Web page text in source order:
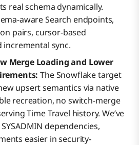
real schema dynamically.
aware Search endpoints,
pairs, cursor-based
incremental sync.
Merge Loading and Lower
The Snowflake target
upsert semantics via native
recreation, no switch-merge
Time Travel history. We’ve
dependencies,
easier in security-